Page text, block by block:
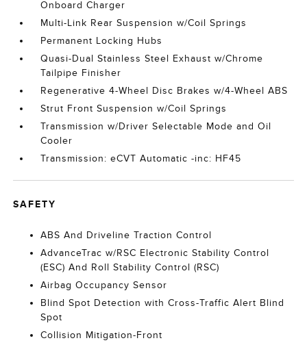
Onboard Charger
Multi-Link Rear Suspension w/Coil Springs
Permanent Locking Hubs
Quasi-Dual Stainless Steel Exhaust w/Chrome
Tailpipe Finisher
Regenerative 4-Wheel Disc Brakes w/4-Wheel ABS
Strut Front Suspension w/Coil Springs
Transmission w/Driver Selectable Mode and Oil
Cooler
Transmission: eCVT Automatic -inc: HF45
SAFETY
ABS And Driveline Traction Control
AdvanceTrac w/RSC Electronic Stability Control
(ESC) And Roll Stability Control (RSC)
Airbag Occupancy Sensor
Blind Spot Detection with Cross-Traffic Alert Blind
Spot
Collision Mitigation-Front